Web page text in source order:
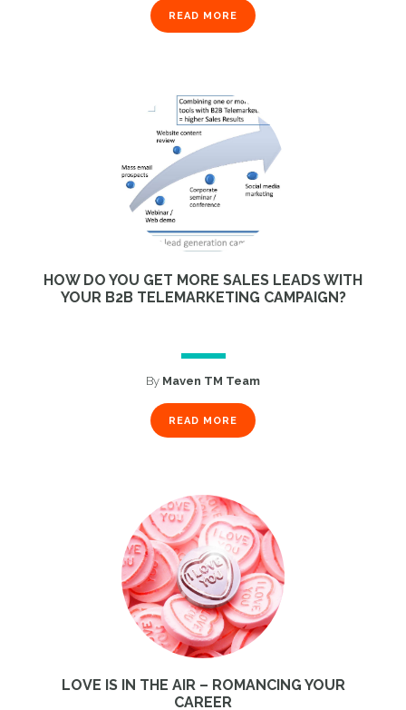
READ MORE
HOW DO YOU GET MORE SALES LEADS WITH
YOUR B2B TELEMARKETING CAMPAIGN?
By Maven TM Team
READ MORE
LOVE IS IN THE AIR – ROMANCING YOUR
CAREER